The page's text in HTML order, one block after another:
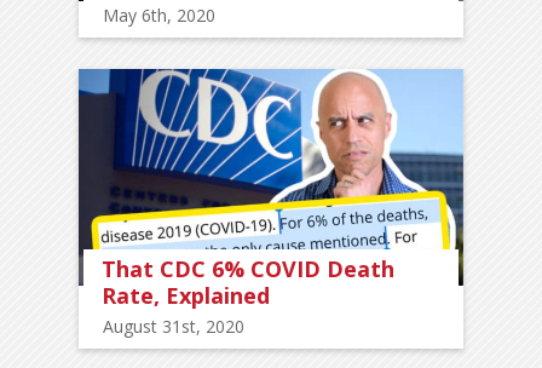
May 6th, 2020
That CDC 6% COVID Death
Rate, Explained
August 31st, 2020